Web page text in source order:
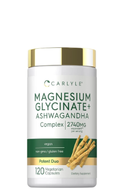
Magnesium
Glycinate
120
Capsules